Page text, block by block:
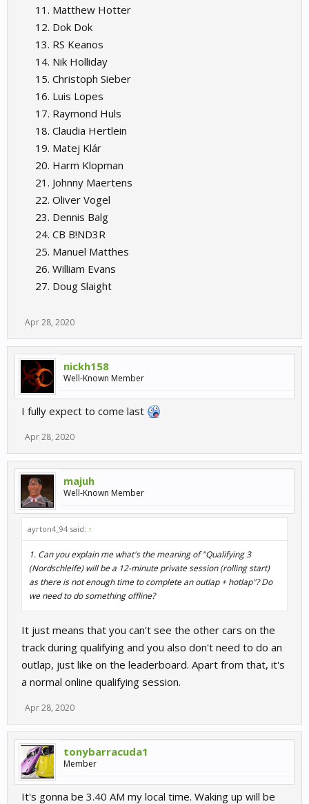
Matthew Hotter
Dok Dok
RS Keanos
Nik Holliday
Christoph Sieber
Luis Lopes
Raymond Huls
Claudia Hertlein
Matej Klár
Harm Klopman
Johnny Maertens
Oliver Vogel
Dennis Balg
CB B!ND3R
Manuel Matthes
William Evans
Doug Slaight
Apr 28, 2020
nickh158
Well-Known Member
I fully expect to come last
Apr 28, 2020
majuh
Well-Known Member
ayrton4_94 said: ↑
1. Can you explain me what's the meaning of "Qualifying 3
(Nordschleife) will be a 12-minute private session (rolling start)
as there is not enough time to complete an outlap + hotlap"? Do
we need to do something offline?
It just means that you can't see the other cars on the
track during qualifying and you also don't need to do an
outlap, just like on the leaderboard. Apart from that, it's
a normal online qualifying session.
Apr 28, 2020
tonybarracuda1
Member
It's gonna be 3.40 AM my local time. Waking up will be